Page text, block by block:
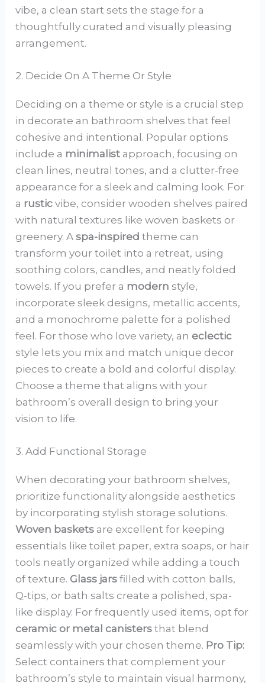
vibe, a clean start sets the stage for a
thoughtfully curated and visually pleasing
arrangement.
2. Decide On A Theme Or Style
Deciding on a theme or style is a crucial step
in decorate an bathroom shelves that feel
cohesive and intentional. Popular options
include a minimalist approach, focusing on
clean lines, neutral tones, and a clutter-free
appearance for a sleek and calming look. For
a rustic vibe, consider wooden shelves paired
with natural textures like woven baskets or
greenery. Aspa-inspired theme can
transform your toilet into a retreat, using
soothing colors, candles, and neatly folded
towels. If you prefer a modern style,
incorporate sleek designs, metallic accents,
and a monochrome palette for a polished
feel. For those who love variety, an eclectic
style lets you mix and match unique decor
pieces to create a bold and colorful display.
Choose a theme that aligns with your
bathroom’s overall design to bring your
vision to life.
3. Add Functional Storage
When decorating your bathroom shelves,
prioritize functionality alongside aesthetics
by incorporating stylish storage solutions.
Woven baskets are excellent for keeping
essentials like toilet paper, extra soaps, or hair
tools neatly organized while adding a touch
of texture. Glass jars filled with cotton balls,
Q-tips, or bath salts create a polished, spa-
like display. For frequently used items, opt for
ceramic or metal canisters that blend
seamlessly with your chosen theme. Pro Tip:
Select containers that complement your
bathroom’s style to maintain visual harmony,